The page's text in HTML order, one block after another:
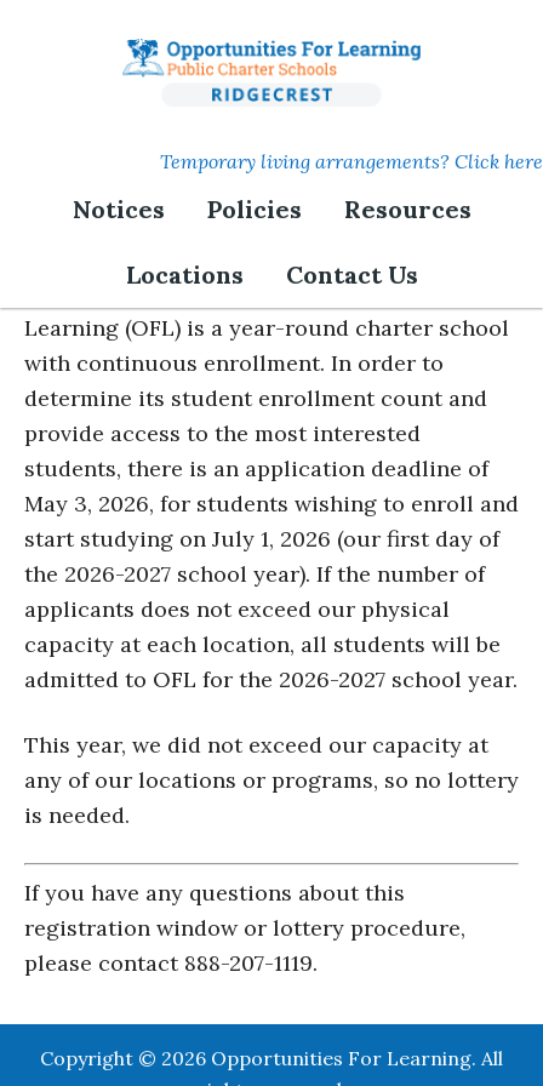
Temporary living arrangements? Click here
Notices Policies Resources
Locations Contact Us
Lottery Notice
The Sierra Sands Charter of Opportunities for
Learning (OFL) is a year-round charter school
with continuous enrollment. In order to
determine its student enrollment count and
provide access to the most interested
students, there is an application deadline of
May 3, 2026, for students wishing to enroll and
start studying on July 1, 2026 (our first day of
the 2026-2027 school year). If the number of
applicants does not exceed our physical
capacity at each location, all students will be
admitted to OFL for the 2026-2027 school year.
This year, we did not exceed our capacity at
any of our locations or programs, so no lottery
is needed.
If you have any questions about this
registration window or lottery procedure,
please contact 888-207-1119.
Copyright © 2026 Opportunities For Learning. All